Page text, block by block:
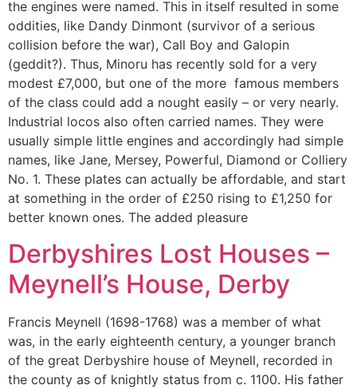
the engines were named. This in itself resulted in some
oddities, like Dandy Dinmont (survivor of a serious
collision before the war), Call Boy and Galopin
(geddit?). Thus, Minoru has recently sold for a very
modest £7,000, but one of the more famous members
of the class could add a nought easily – or very nearly.
Industrial locos also often carried names. They were
usually simple little engines and accordingly had simple
names, like Jane, Mersey, Powerful, Diamond or Colliery
No. 1. These plates can actually be affordable, and start
at something in the order of £250 rising to £1,250 for
better known ones. The added pleasure
Derbyshires Lost Houses –
Meynell’s House, Derby
Francis Meynell (1698-1768) was a member of what
was, in the early eighteenth century, a younger branch
of the great Derbyshire house of Meynell, recorded in
the county as of knightly status from c. 1100. His father